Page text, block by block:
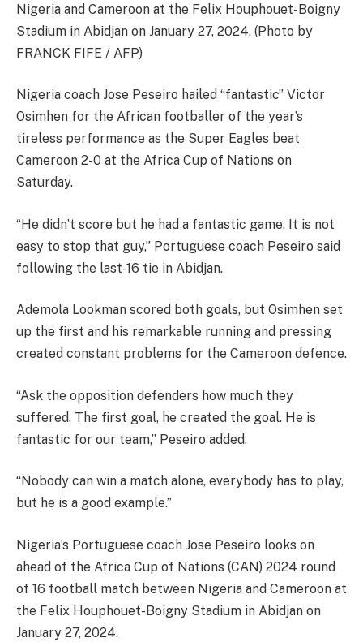
Nigeria and Cameroon at the Felix Houphouet-Boigny
Stadium in Abidjan on January 27, 2024. (Photo by
FRANCK FIFE / AFP)
Nigeria coach Jose Peseiro hailed “fantastic” Victor
Osimhen for the African footballer of the year’s
tireless performance as the Super Eagles beat
Cameroon 2-0 at the Africa Cup of Nations on
Saturday.
“He didn’t score but he had a fantastic game. It is not
easy to stop that guy,” Portuguese coach Peseiro said
following the last-16 tie in Abidjan.
Ademola Lookman scored both goals, but Osimhen set
up the first and his remarkable running and pressing
created constant problems for the Cameroon defence.
“Ask the opposition defenders how much they
suffered. The first goal, he created the goal. He is
fantastic for our team,” Peseiro added.
“Nobody can win a match alone, everybody has to play,
but he is a good example.”
Nigeria’s Portuguese coach Jose Peseiro looks on
ahead of the Africa Cup of Nations (CAN) 2024 round
of 16 football match between Nigeria and Cameroon at
the Felix Houphouet-Boigny Stadium in Abidjan on
January 27, 2024.